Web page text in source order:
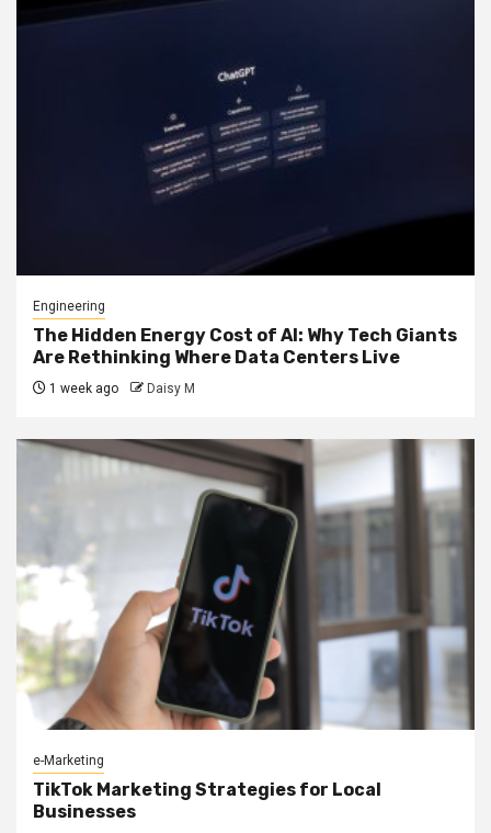
Engineering
The Hidden Energy Cost of AI: Why Tech Giants
Are Rethinking Where Data Centers Live
1 week ago Daisy M
e-Marketing
TikTok Marketing Strategies for Local
Businesses